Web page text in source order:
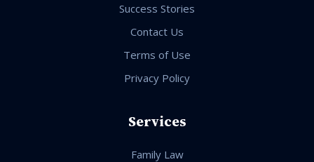
Success Stories
Contact Us
Terms of Use
Privacy Policy
Services
Family Law